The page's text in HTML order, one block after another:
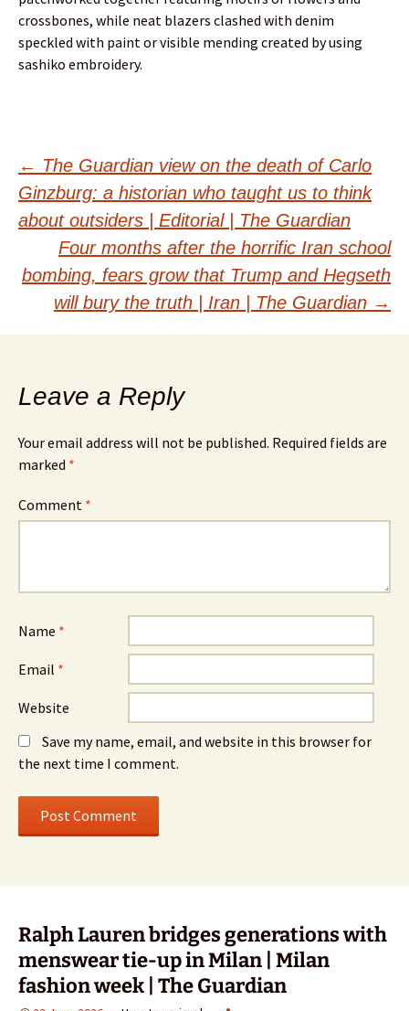
crossbones, while neat blazers clashed with denim
speckled with paint or visible mending created by using
sashiko embroidery.
Post
navigation
← The Guardian view on the death of Carlo
Ginzburg: a historian who taught us to think
about outsiders | Editorial | The Guardian
Four months after the horrific Iran school
bombing, fears grow that Trump and Hegseth
will bury the truth | Iran | The Guardian →
Leave a Reply
Your email address will not be published. Required fields are
marked *
Comment *
Name *
Email *
Website
Save my name, email, and website in this browser for
the next time I comment.
Ralph Lauren bridges generations with
menswear tie-up in Milan | Milan
fashion week | The Guardian